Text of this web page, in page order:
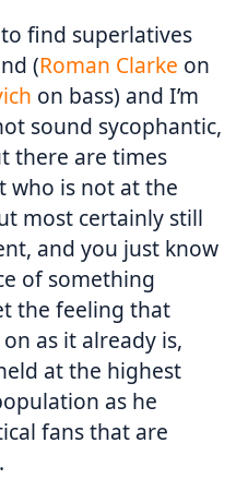
find superlatives
(Roman Clarke on
on bass) and I’m
sound sycophantic,
there are times
who is not at the
most certainly still
and you just know
of something
the feeling that
on as it already is,
at the highest
as he
fans that are